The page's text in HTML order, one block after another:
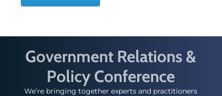
Government Relations &
Policy Conference
We’re bringing together experts and practitioners